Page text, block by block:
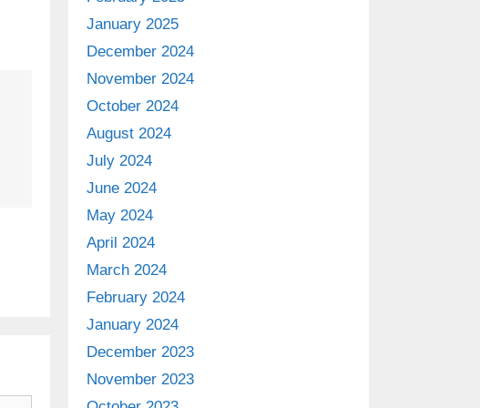
January 2025
December 2024
November 2024
October 2024
August 2024
July 2024
June 2024
May 2024
April 2024
March 2024
February 2024
January 2024
December 2023
November 2023